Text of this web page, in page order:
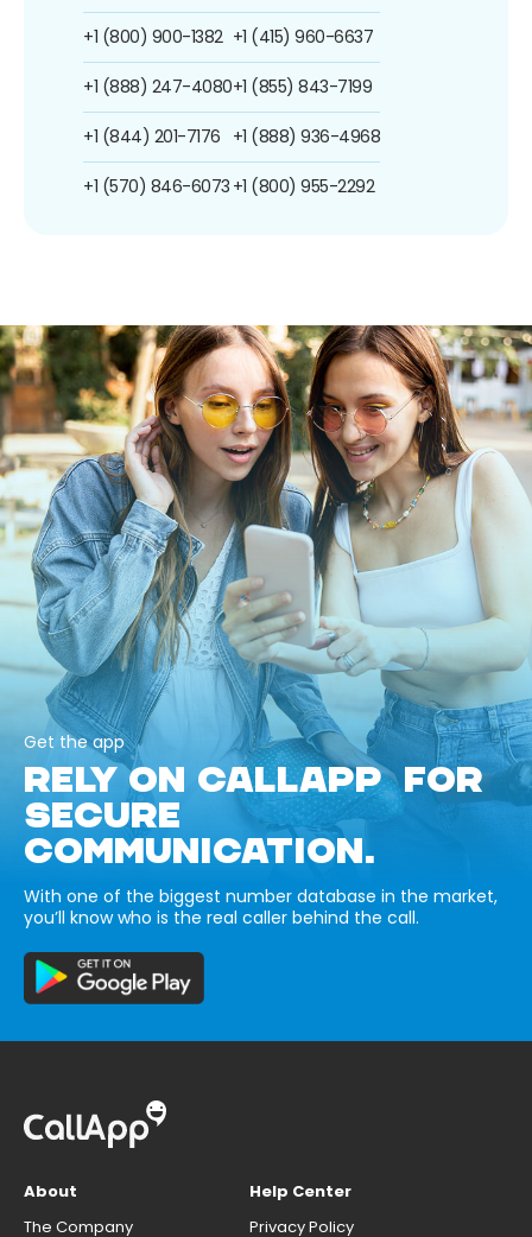
+1 (800) 900-1382
+1 (888) 247-4080
+1 (844) 201-7176
+1 (570) 846-6073
+1 (415) 960-6637
+1 (855) 843-7199
+1 (888) 936-4968
+1 (800) 955-2292
Get the app
RELY ON CALLAPP FOR
SECURE
COMMUNICATION.
With one of the biggest number database in the market,
you’ll know who is the real caller behind the call.
About
The Company
Help Center
Privacy Policy